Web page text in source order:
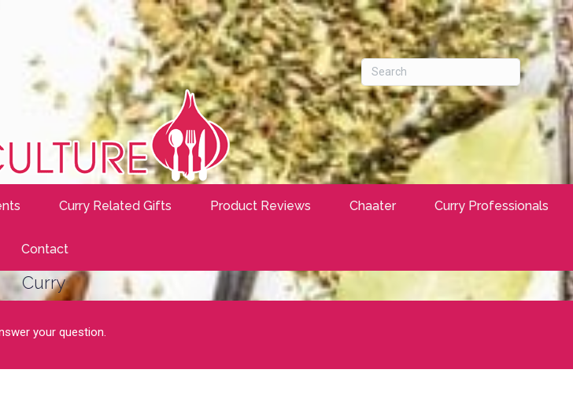
Curry Related Gifts Product Reviews Chaater Curry Professionals
Contact
Curry
your question.